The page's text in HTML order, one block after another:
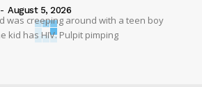
- August 5, 2026
was creeping around with a teen boy
kid has HIV. Pulpit pimping